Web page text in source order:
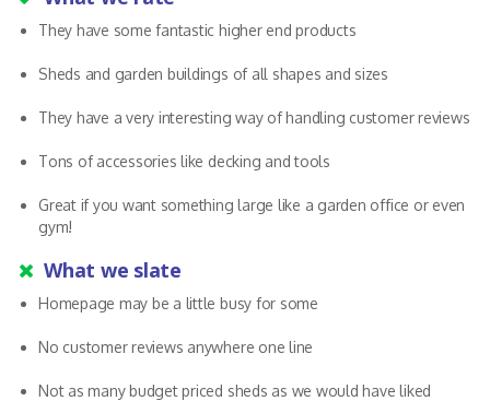
They have some fantastic higher end products
Sheds and garden buildings of all shapes and sizes
They have a very interesting way of handling customer reviews
Tons of accessories like decking and tools
Great if you want something large like a garden office or even
gym!
What we slate
Homepage may be a little busy for some
No customer reviews anywhere one line
Not as many budget priced sheds as we would have liked